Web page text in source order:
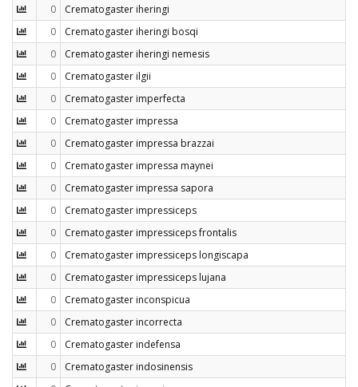
0
Crematogaster iheringi
0
Crematogaster iheringi bosqi
0
Crematogaster iheringi nemesis
0
Crematogaster ilgii
0
Crematogaster imperfecta
0
Crematogaster impressa
0
Crematogaster impressa brazzai
0
Crematogaster impressa maynei
0
Crematogaster impressa sapora
0
Crematogaster impressiceps
0
Crematogaster impressiceps frontalis
0
Crematogaster impressiceps longiscapa
0
Crematogaster impressiceps lujana
0
Crematogaster inconspicua
0
Crematogaster incorrecta
0
Crematogaster indefensa
0
Crematogaster indosinensis